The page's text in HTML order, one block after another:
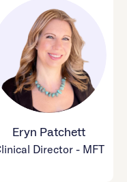
Eryn Patchett
Director - MFT